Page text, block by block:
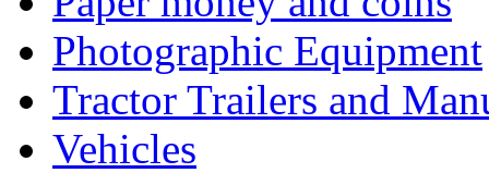
Photographic Equipment
Tractor Trailers and
Vehicles